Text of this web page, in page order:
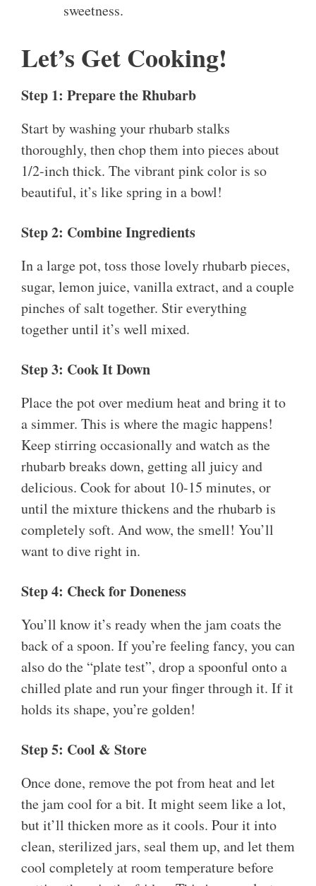
sweetness.
Let’s Get Cooking!
Step 1: Prepare the Rhubarb
Start by washing your rhubarb stalks
thoroughly, then chop them into pieces about
1/2-inch thick. The vibrant pink color is so
beautiful, it’s like spring in a bowl!
Step 2: Combine Ingredients
In a large pot, toss those lovely rhubarb pieces,
sugar, lemon juice, vanilla extract, and a couple
pinches of salt together. Stir everything
together until it’s well mixed.
Step 3: Cook It Down
Place the pot over medium heat and bring it to
a simmer. This is where the magic happens!
Keep stirring occasionally and watch as the
rhubarb breaks down, getting all juicy and
delicious. Cook for about 10-15 minutes, or
until the mixture thickens and the rhubarb is
completely soft. And wow, the smell! You’ll
want to dive right in.
Step 4: Check for Doneness
You’ll know it’s ready when the jam coats the
back of a spoon. If you’re feeling fancy, you can
also do the “plate test”, drop a spoonful onto a
chilled plate and run your finger through it. If it
holds its shape, you’re golden!
Step 5: Cool & Store
Once done, remove the pot from heat and let
the jam cool for a bit. It might seem like a lot,
but it’ll thicken more as it cools. Pour it into
clean, sterilized jars, seal them up, and let them
cool completely at room temperature before